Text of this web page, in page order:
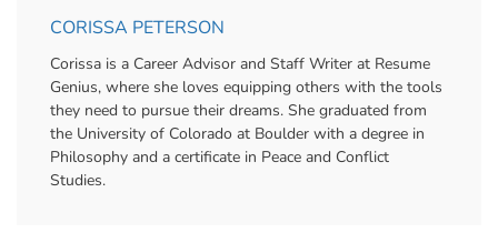
CORISSA PETERSON
Corissa is a Career Advisor and Staff Writer at Resume
Genius, where she loves equipping others with the tools
they need to pursue their dreams. She graduated from
the University of Colorado at Boulder with a degree in
Philosophy and a certificate in Peace and Conflict
Studies.